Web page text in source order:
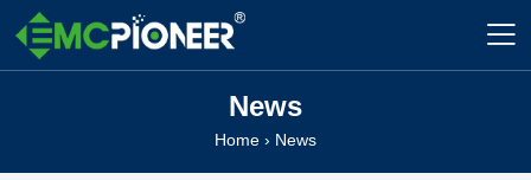

News
Home › News